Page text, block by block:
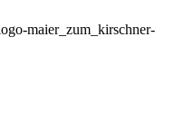
maier_zum_kirschner-